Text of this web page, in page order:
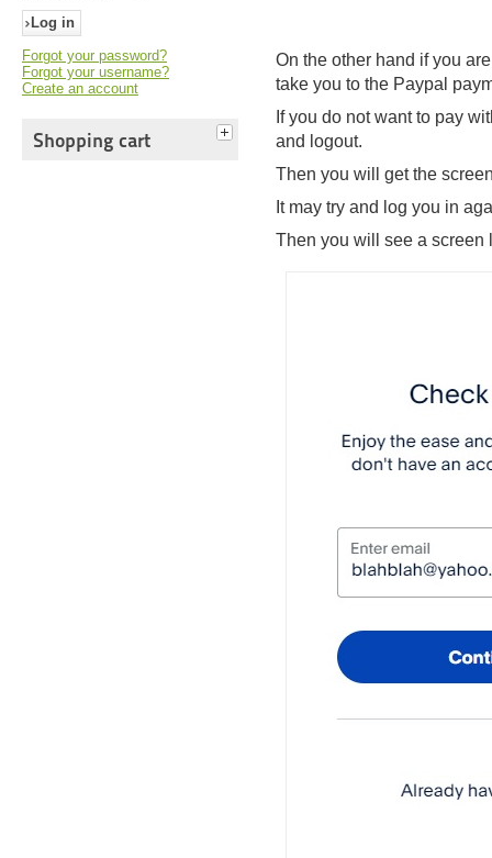
Forgot your password?
Forgot your username?
Create an account
Shopping cart
On the other hand if you
take you to the Paypal
If you do not want to pay
and logout.
Then you will get the
It may try and log you in
Then you will see a screen